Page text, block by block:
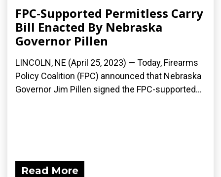
FPC-Supported Permitless Carry
Bill Enacted By Nebraska
Governor Pillen
LINCOLN, NE (April 25, 2023) — Today, Firearms
Policy Coalition (FPC) announced that Nebraska
Governor Jim Pillen signed the FPC-supported...
Read More